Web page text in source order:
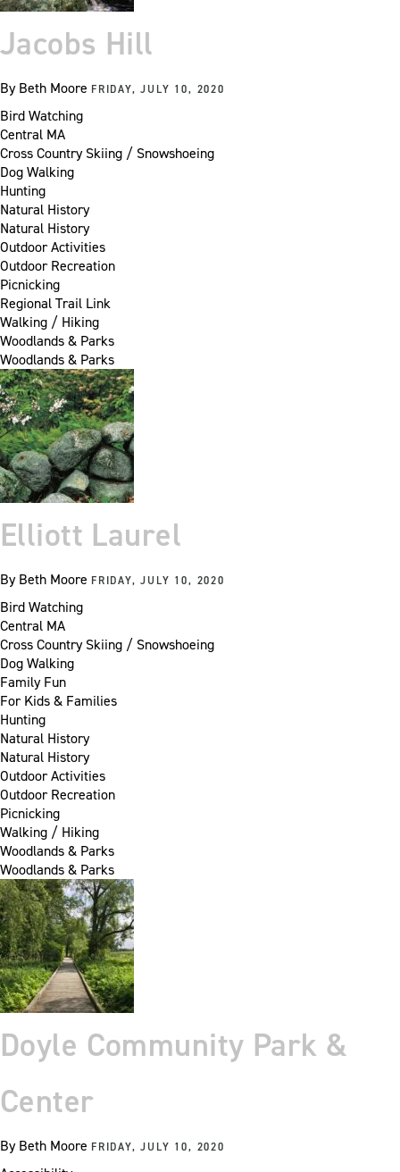
Jacobs Hill
ByBeth Moore FRIDAY, JULY 10, 2020
Bird Watching
Central MA
Cross Country Skiing / Snowshoeing
Dog Walking
Hunting
Natural History
Natural History
Outdoor Activities
Outdoor Recreation
Picnicking
Regional Trail Link
Walking / Hiking
Woodlands & Parks
Woodlands & Parks
Elliott Laurel
ByBeth Moore FRIDAY, JULY 10, 2020
Bird Watching
Central MA
Cross Country Skiing / Snowshoeing
Dog Walking
Family Fun
For Kids & Families
Hunting
Natural History
Natural History
Outdoor Activities
Outdoor Recreation
Picnicking
Walking / Hiking
Woodlands & Parks
Woodlands & Parks
Doyle Community Park &
Center
ByBeth Moore FRIDAY, JULY 10, 2020